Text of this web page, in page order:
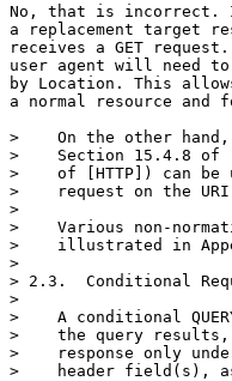
No, that is incorrect.
a replacement target
receives a GET
user agent will need to
by Location. This
a normal resource
>    On the other hand,
>    Section 15.4.8 of
>    of [HTTP]) can be
>    request on the
>
>    Various non-
>    illustrated in
>
> 2.3.  Conditional
>
>    A conditional
>    the query results,
>    response only
>    header field(s),